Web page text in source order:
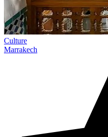
Culture
Marrakech